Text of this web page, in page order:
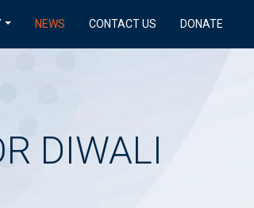
NEWS CONTACT US DONATE
DIWALI